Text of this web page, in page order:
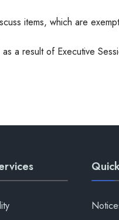
items, which are
a result of Executive